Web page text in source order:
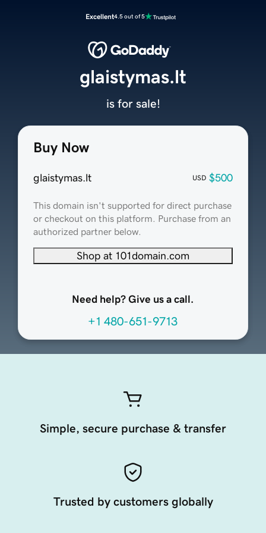
Excellent4.5 out of 5
Buy Now
glaistymas.lt USD $500
This domain isn't supported for direct purchase
or checkout on this platform. Purchase from an
authorized partner below.
Shop at 101domain.com
Need help? Give us a call.
+1 480-651-9713
glaistymas.lt
is for sale!
Simple, secure purchase & transfer
Trusted by customers globally